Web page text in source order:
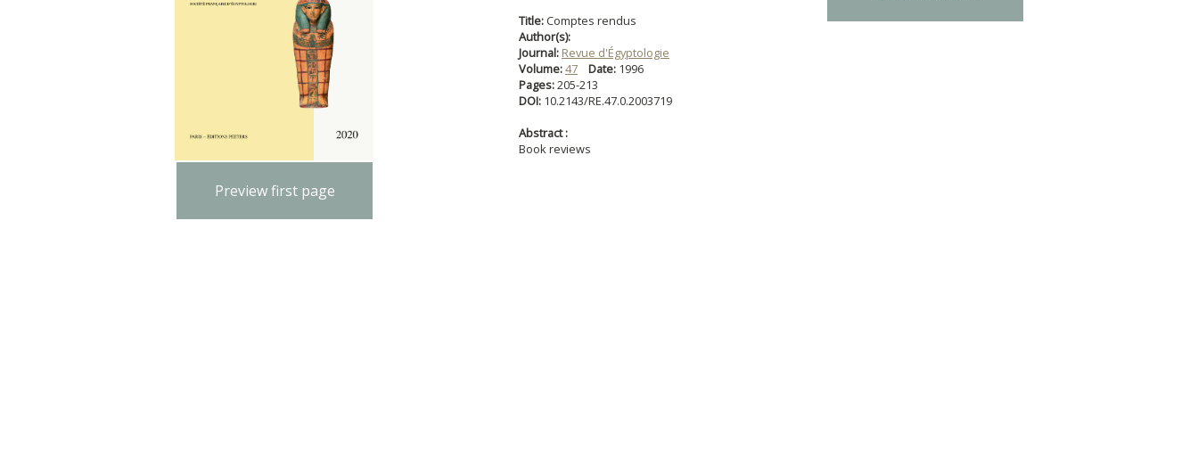
Preview first page
Title: Comptes rendus
Author(s):
Journal: Revue d'Égyptologie
Volume:47 Date: 1996
Pages:205-213
DOI: 10.2143/RE.47.0.2003719
Abstract :
Book reviews